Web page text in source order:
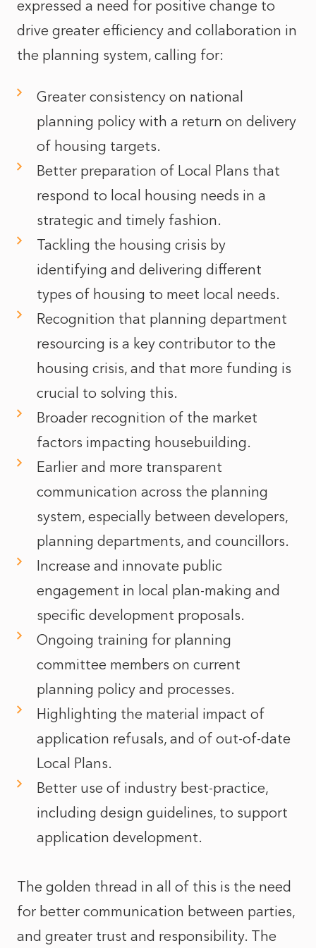
expressed a need for positive change to
drive greater efficiency and collaboration in
the planning system, calling for:
Greater consistency on national
planning policy with a return on delivery
of housing targets.
Better preparation of Local Plans that
respond to local housing needs in a
strategic and timely fashion.
Tackling the housing crisis by
identifying and delivering different
types of housing to meet local needs.
Recognition that planning department
resourcing is a key contributor to the
housing crisis, and that more funding is
crucial to solving this.
Broader recognition of the market
factors impacting housebuilding.
Earlier and more transparent
communication across the planning
system, especially between developers,
planning departments, and councillors.
Increase and innovate public
engagement in local plan-making and
specific development proposals.
Ongoing training for planning
committee members on current
planning policy and processes.
Highlighting the material impact of
application refusals, and of out-of-date
Local Plans.
Better use of industry best-practice,
including design guidelines, to support
application development.
The golden thread in all of this is the need
for better communication between parties,
and greater trust and responsibility. The